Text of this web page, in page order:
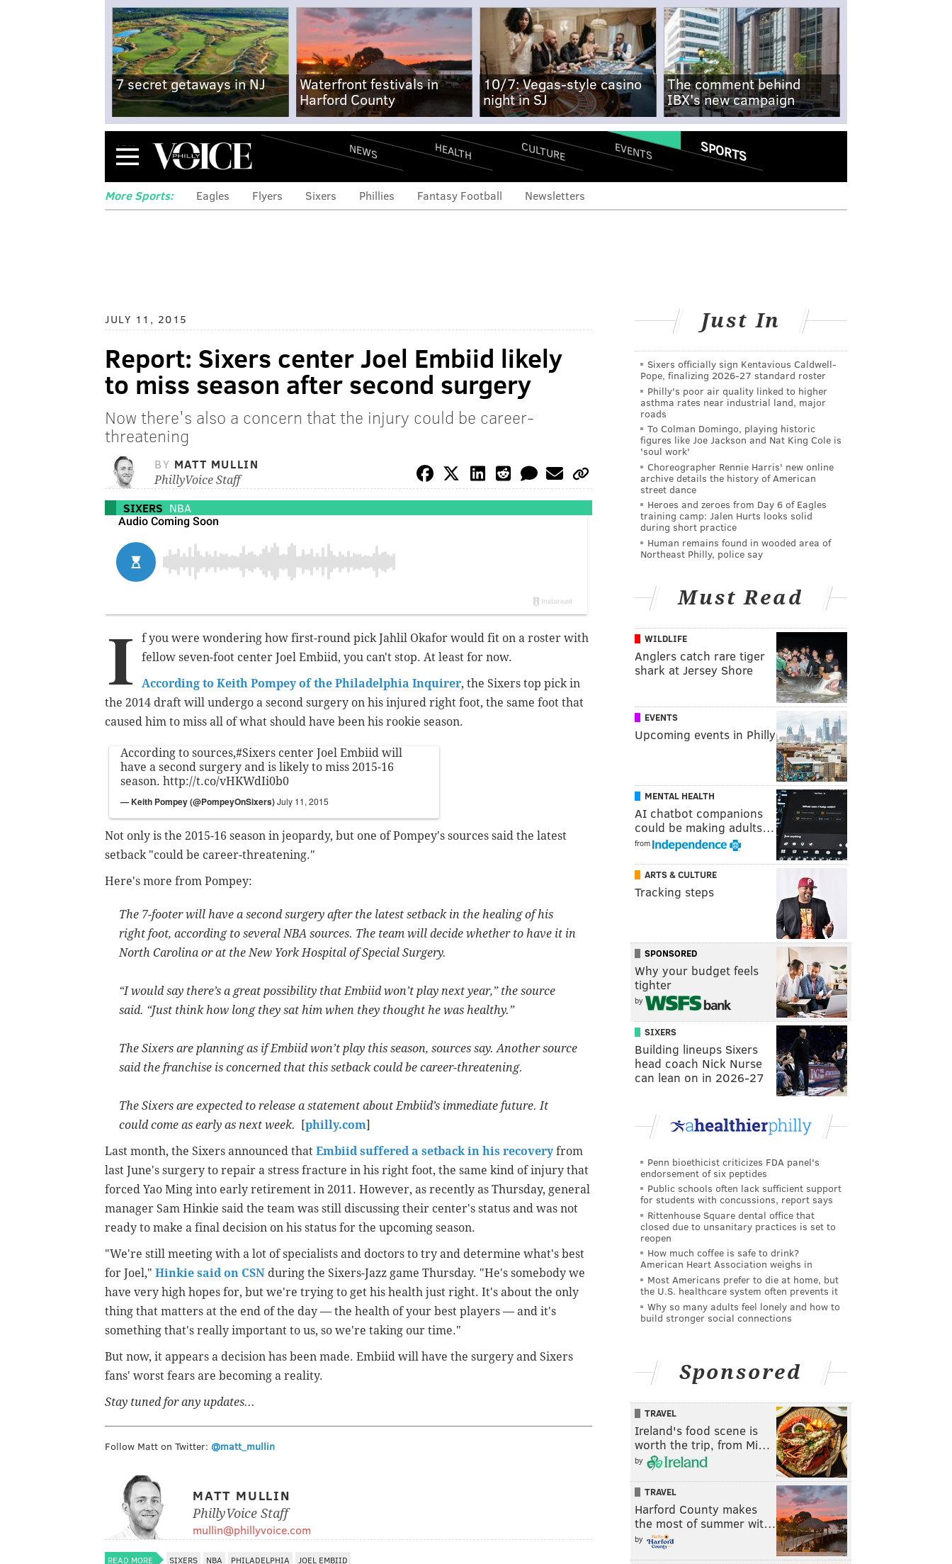
7 secret getaways in NJ
Waterfront festivals in
Harford County
10/7: Vegas-style casino
night in SJ
The comment behind
IBX's new campaign
Menu NEWS HEALTH CULTURE EVENTS SPORTS
More Sports: Eagles Flyers Sixers Phillies Fantasy Football Newsletters
JULY 11, 2015
Report: Sixers center Joel Embiid likely
to miss season after second surgery
Now there's also a concern that the injury could be career-
threatening
BY MATT MULLIN
PhillyVoice Staff
SIXERS NBA
I
f you were wondering how first-round pick Jahlil Okafor would fit on a roster with
fellow seven-foot center Joel Embiid, you can't stop. At least for now.
According to Keith Pompey of the Philadelphia Inquirer, the Sixers top pick in
the 2014 draft will undergo a second surgery on his injured right foot, the same foot that
caused him to miss all of what should have been his rookie season.
According to sources,#Sixers center Joel Embiid will
have a second surgery and is likely to miss 2015-16
season. http://t.co/vHKWdIi0b0
— Keith Pompey (@PompeyOnSixers)July 11, 2015
Not only is the 2015-16 season in jeopardy, but one of Pompey's sources said the latest
setback "could be career-threatening."
Here's more from Pompey:
The 7-footer will have a second surgery after the latest setback in the healing of his
right foot, according to several NBA sources. The team will decide whether to have it in
North Carolina or at the New York Hospital of Special Surgery.
“I would say there’s a great possibility that Embiid won’t play next year,” the source
said. “Just think how long they sat him when they thought he was healthy.”
The Sixers are planning as if Embiid won’t play this season, sources say. Another source
said the franchise is concerned that this setback could be career-threatening.
The Sixers are expected to release a statement about Embiid’s immediate future. It
could come as early as next week.
philly.com
Last month, the Sixers announced that Embiid suffered a setback in his recoveryfrom
last June's surgery to repair a stress fracture in his right foot, the same kind of injury that
forced Yao Ming into early retirement in 2011. However, as recently as Thursday, general
manager Sam Hinkie said the team was still discussing their center's status and was not
ready to make a final decision on his status for the upcoming season.
"We're still meeting with a lot of specialists and doctors to try and determine what's best
for Joel," Hinkie said on CSN during the Sixers-Jazz game Thursday. "He's somebody we
have very high hopes for, but we're trying to get his health just right. It's about the only
thing that matters at the end of the day — the health of your best players — and it's
something that's really important to us, so we're taking our time."
But now, it appears a decision has been made. Embiid will have the surgery and Sixers
fans' worst fears are becoming a reality.
Stay tuned for any updates...
Follow Matt on Twitter: @matt_mullin
MATT MULLIN
PhillyVoice Staff
mullin@phillyvoice.com
READ MORE SIXERS NBA PHILADELPHIA JOEL EMBIID
Just In
Sixers officially sign Kentavious Caldwell-
Pope, finalizing 2026-27 standard roster
Philly's poor air quality linked to higher
asthma rates near industrial land, major
roads
To Colman Domingo, playing historic
figures like Joe Jackson and Nat King Cole is
'soul work'
Choreographer Rennie Harris' new online
archive details the history of American
street dance
Heroes and zeroes from Day 6 of Eagles
training camp: Jalen Hurts looks solid
during short practice
Human remains found in wooded area of
Northeast Philly, police say
Must Read
WILDLIFE
Anglers catch rare tiger
shark at Jersey Shore
EVENTS
Upcoming events in Philly
MENTAL HEALTH
AI chatbot companions
could be making adults…
from
ARTS & CULTURE
Tracking steps
SPONSORED
Why your budget feels
tighter
by
SIXERS
Building lineups Sixers
head coach Nick Nurse
can lean on in 2026-27
Penn bioethicist criticizes FDA panel's
endorsement of six peptides
Public schools often lack sufficient support
for students with concussions, report says
Rittenhouse Square dental office that
closed due to unsanitary practices is set to
reopen
How much coffee is safe to drink?
American Heart Association weighs in
Most Americans prefer to die at home, but
the U.S. healthcare system often prevents it
Why so many adults feel lonely and how to
build stronger social connections
Sponsored
TRAVEL
Ireland's food scene is
worth the trip, from Mi…
by
TRAVEL
Harford County makes
the most of summer wit…
by